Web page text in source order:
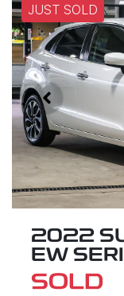
JUST SOLD
2022
EW
SOLD